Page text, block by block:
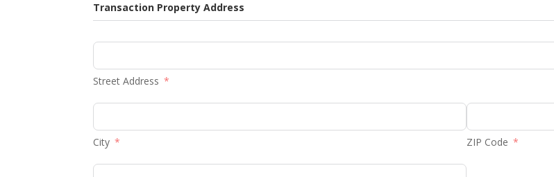
Transaction Property Address
Street Address
City ZIP Code